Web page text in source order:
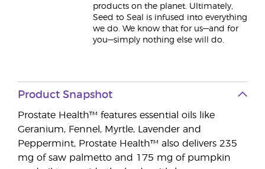
products on the planet. Ultimately,
Seed to Seal is infused into everything
we do. We know that for us—and for
you—simply nothing else will do.
Product Snapshot
Prostate Health™ features essential oils like
Geranium, Fennel, Myrtle, Lavender and
Peppermint, Prostate Health™ also delivers 235
mg of saw palmetto and 175 mg of pumpkin